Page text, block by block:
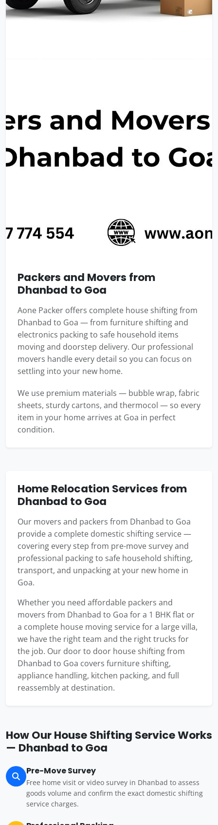
Packers and Movers from
Dhanbad to Goa
Aone Packer offers complete house shifting from
Dhanbad to Goa — from furniture shifting and
electronics packing to safe household items
moving and doorstep delivery. Our professional
movers handle every detail so you can focus on
settling into your new home.
We use premium materials — bubble wrap, fabric
sheets, sturdy cartons, and thermocol — so every
item in your home arrives at Goa in perfect
condition.
Home Relocation Services from
Dhanbad to Goa
Our movers and packers from Dhanbad to Goa
provide a complete domestic shifting service —
covering every step from pre-move survey and
professional packing to safe household shifting,
transport, and unpacking at your new home in
Goa.
Whether you need affordable packers and
movers from Dhanbad to Goa for a 1 BHK flat or
a complete house moving service for a large villa,
we have the right team and the right trucks for
the job. Our door to door house shifting from
Dhanbad to Goa covers furniture shifting,
appliance handling, kitchen packing, and full
reassembly at destination.
How Our House Shifting Service Works
— Dhanbad to Goa
Pre-Move Survey
Free home visit or video survey in Dhanbad to assess
goods volume and confirm the exact domestic shifting
service charges.